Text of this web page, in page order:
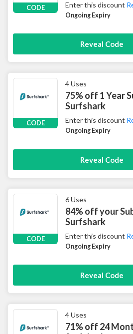
CODE Enter this discount
Ongoing Expiry
Reveal Code
CODE
4 Uses
75% off 1 Year
Surfshark
Enter this discount
Ongoing Expiry
Reveal Code
CODE
6 Uses
84% off your
Surfshark
Enter this discount
Ongoing Expiry
Reveal Code
4 Uses
71% off 24